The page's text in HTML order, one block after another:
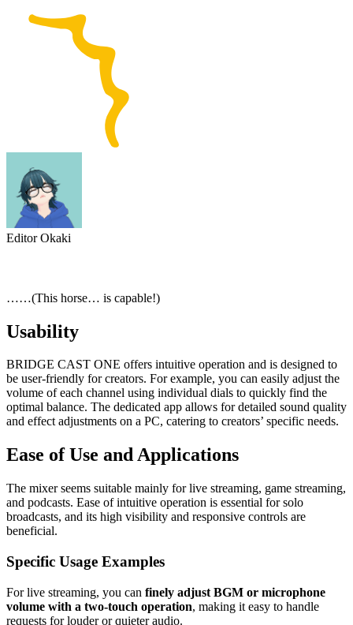
Editor Okaki
……(This horse… is capable!)
Usability
BRIDGE CAST ONE offers intuitive operation and is designed to
be user-friendly for creators. For example, you can easily adjust the
volume of each channel using individual dials to quickly find the
optimal balance. The dedicated app allows for detailed sound quality
and effect adjustments on a PC, catering to creators’ specific needs.
Ease of Use and Applications
The mixer seems suitable mainly for live streaming, game streaming,
and podcasts. Ease of intuitive operation is essential for solo
broadcasts, and its high visibility and responsive controls are
beneficial.
Specific Usage Examples
For live streaming, you can finely adjust BGM or microphone
volume with a two-touch operation, making it easy to handle
requests for louder or quieter audio.